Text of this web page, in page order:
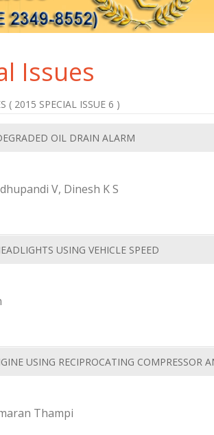
Issues
( 2015 SPECIAL ISSUE 6 )
OIL DRAIN ALARM
V, Dinesh K S
USING VEHICLE SPEED
USING RECIPROCATING COMPRESSOR
Thampi